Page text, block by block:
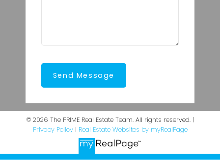
Send Message
© 2026 The PRIME Real Estate Team. All rights reserved. |
Privacy Policy| Real Estate Websites by myRealPage